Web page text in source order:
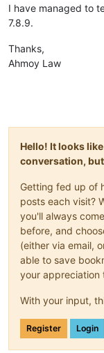
I have managed to
7.8.9.
Thanks,
Ahmoy Law
Hello! It looks
conversation,
Getting fed up of
posts each visit?
you'll always
before, and
(either via email,
able to save
your appreciation
With your input,
Register Login